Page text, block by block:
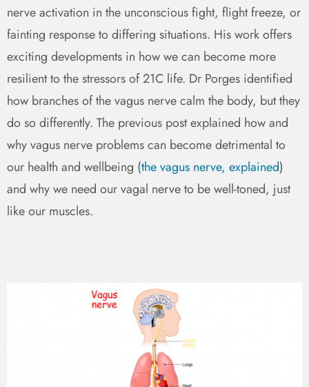
nerve activation in the unconscious fight, flight freeze, or
fainting response to differing situations. His work offers
exciting developments in how we can become more
resilient to the stressors of 21C life. Dr Porges identified
how branches of the vagus nerve calm the body, but they
do so differently. The previous post explained how and
why vagus nerve problems can become detrimental to
our health and wellbeing (the vagus nerve, explained)
and why we need our vagal nerve to be well-toned, just
like our muscles.